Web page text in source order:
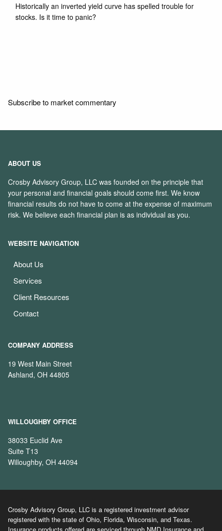
Historically an inverted yield curve has spelled trouble for
stocks. Is it time to panic?
Subscribe to market commentary
ABOUT US
Crosby Advisory Group, LLC was founded on the principle that
your personal and financial goals should come first. We know
financial results do not have to come at the expense of maximum
risk. We believe each financial plan is as individual as you.
WEBSITE NAVIGATION
About Us
Services
Client Resources
Contact
COMPANY ADDRESS
19 West Main Street
Ashland, OH 44805
WILLOUGHBY OFFICE
38033 Euclid Ave
Suite T13
Willoughby, OH 44094
Crosby Advisory Group, LLC is a registered investment advisor
registered with the state of Ohio, Florida, Wisconsin, and Texas.